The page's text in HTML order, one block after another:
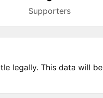
Supporters
legally. This data will be